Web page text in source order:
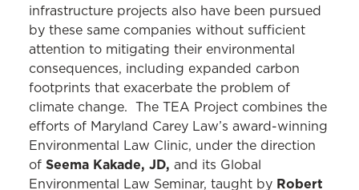
infrastructure projects also have been pursued
by these same companies without sufficient
attention to mitigating their environmental
consequences, including expanded carbon
footprints that exacerbate the problem of
climate change. The TEA Project combines the
efforts of Maryland Carey Law’s award-winning
Environmental Law Clinic, under the direction
of Seema Kakade, JD, and its Global
Environmental Law Seminar, taught by Robert